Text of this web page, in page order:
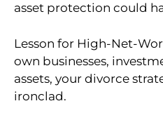
asset protection could
Lesson for High-Net-
own businesses,
assets, your divorce
ironclad.